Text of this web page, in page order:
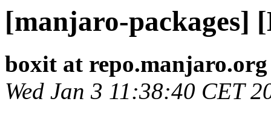
[manjaro-packages]
boxit at repo.manjaro.org
Wed Jan 3 11:38:40 CET